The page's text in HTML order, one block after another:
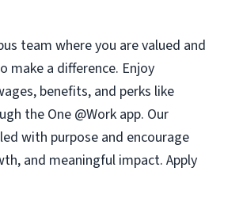
team where you are valued and
make a difference. Enjoy
benefits, and perks like
the One @Work app. Our
with purpose and encourage
and meaningful impact. Apply